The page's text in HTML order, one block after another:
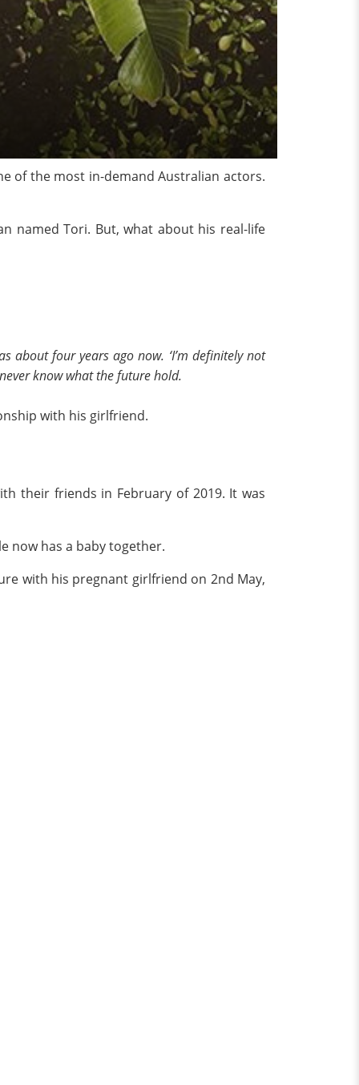
of the most in-demand Australian actors.
named Tori. But, what about his real-life
about four years ago now. ‘I’m definitely not
know what the future hold.
with his girlfriend.
their friends in February of 2019. It was
now has a baby together.
with his pregnant girlfriend on 2nd May,